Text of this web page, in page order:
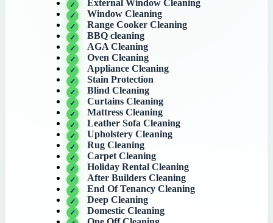
External Window Cleaning
Window Cleaning
Range Cooker Cleaning
BBQ cleaning
AGA Cleaning
Oven Cleaning
Appliance Cleaning
Stain Protection
Blind Cleaning
Curtains Cleaning
Mattress Cleaning
Leather Sofa Cleaning
Upholstery Cleaning
Rug Cleaning
Carpet Cleaning
Holiday Rental Cleaning
After Builders Cleaning
End Of Tenancy Cleaning
Deep Cleaning
Domestic Cleaning